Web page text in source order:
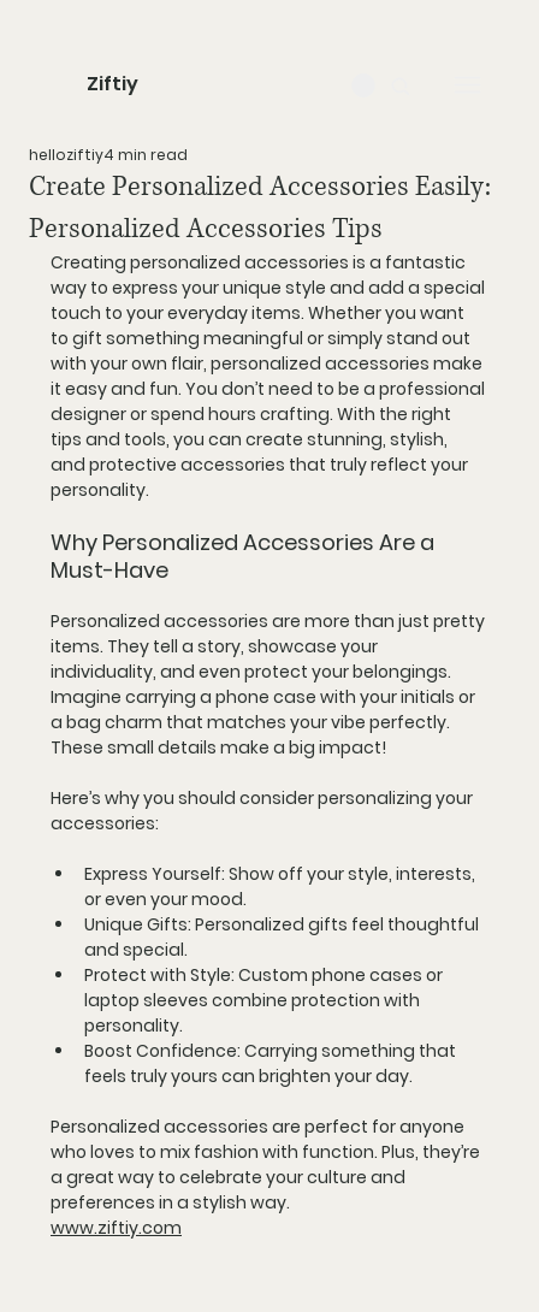
Ziftiy
Create Personalized Accessories Easily:
Personalized Accessories Tips
helloziftiy4 min read
Creating personalized accessories is a fantastic
way to express your unique style and add a special
touch to your everyday items. Whether you want
to gift something meaningful or simply stand out
with your own flair, personalized accessories make
it easy and fun. You don’t need to be a professional
designer or spend hours crafting. With the right
tips and tools, you can create stunning, stylish,
and protective accessories that truly reflect your
personality.
Why Personalized Accessories Are a
Must-Have
Personalized accessories are more than just pretty
items. They tell a story, showcase your
individuality, and even protect your belongings.
Imagine carrying a phone case with your initials or
a bag charm that matches your vibe perfectly.
These small details make a big impact!
Here’s why you should consider personalizing your
accessories:
Express Yourself: Show off your style, interests,
or even your mood.
Unique Gifts: Personalized gifts feel thoughtful
and special.
Protect with Style: Custom phone cases or
laptop sleeves combine protection with
personality.
Boost Confidence: Carrying something that
feels truly yours can brighten your day.
Personalized accessories are perfect for anyone
who loves to mix fashion with function. Plus, they’re
a great way to celebrate your culture and
preferences in a stylish way.
www.ziftiy.com